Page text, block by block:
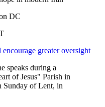
DC
greater oversight